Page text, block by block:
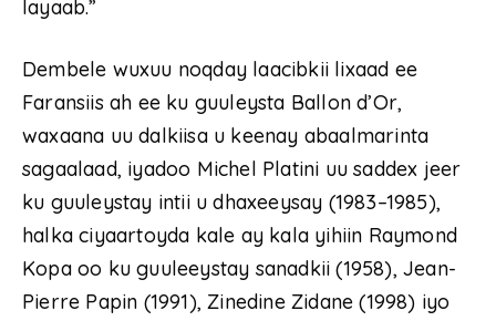
layaab.”
Dembele wuxuu noqday laacibkii lixaad ee
Faransiis ah ee ku guuleysta Ballon d’Or,
waxaana uu dalkiisa u keenay abaalmarinta
sagaalaad, iyadoo Michel Platini uu saddex jeer
ku guuleystay intii u dhaxeeysay (1983–1985),
halka ciyaartoyda kale ay kala yihiin Raymond
Kopa oo ku guuleeystay sanadkii (1958), Jean-
Pierre Papin (1991), Zinedine Zidane (1998) iyo